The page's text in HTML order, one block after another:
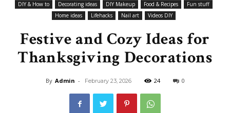
DIY & How to Decorating ideas DIY Makeup Food & Recipes
Fun stuff
Home ideas
Lifehacks Nail art Videos DIY
Festive and Cozy Ideas for
Thanksgiving Decorations
By Admin - February 23, 2026 24 0